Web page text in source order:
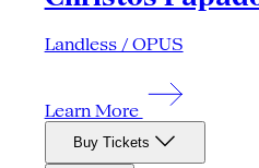
Landless / OPUS
Learn More
Buy Tickets